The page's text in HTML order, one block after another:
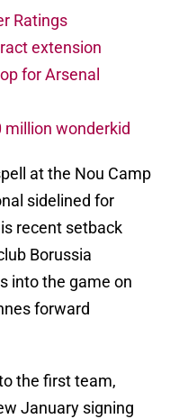
Ratings
extension
for Arsenal
million wonderkid
at the Nou Camp
sidelined for
recent setback
Borussia
into the game on
forward
the first team,
January signing